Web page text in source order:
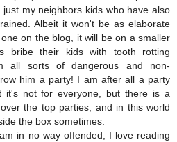
just my neighbors kids who have also
Albeit it won't be as elaborate
on the blog, it will be on a smaller
bribe their kids with tooth rotting
all sorts of dangerous and non-
him a party! I am after all a party
it's not for everyone, but there is a
the top parties, and in this world
the box sometimes.
in no way offended, I love reading